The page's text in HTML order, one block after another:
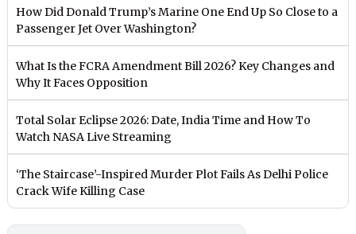
How Did Donald Trump’s Marine One End Up So Close to a
Passenger Jet Over Washington?
What Is the FCRA Amendment Bill 2026? Key Changes and
Why It Faces Opposition
Total Solar Eclipse 2026: Date, India Time and How To
Watch NASA Live Streaming
‘The Staircase’-Inspired Murder Plot Fails As Delhi Police
Crack Wife Killing Case